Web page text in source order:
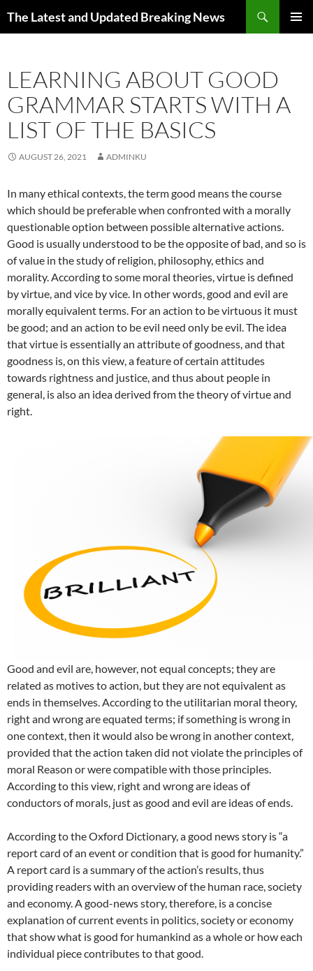
The Latest and Updated Breaking News
LEARNING ABOUT GOOD
GRAMMAR STARTS WITH A
LIST OF THE BASICS
AUGUST 26, 2021 ADMINKU
In many ethical contexts, the term good means the course
which should be preferable when confronted with a morally
questionable option between possible alternative actions.
Good is usually understood to be the opposite of bad, and so is
of value in the study of religion, philosophy, ethics and
morality. According to some moral theories, virtue is defined
by virtue, and vice by vice. In other words, good and evil are
morally equivalent terms. For an action to be virtuous it must
be good; and an action to be evil need only be evil. The idea
that virtue is essentially an attribute of goodness, and that
goodness is, on this view, a feature of certain attitudes
towards rightness and justice, and thus about people in
general, is also an idea derived from the theory of virtue and
right.
Good and evil are, however, not equal concepts; they are
related as motives to action, but they are not equivalent as
ends in themselves. According to the utilitarian moral theory,
right and wrong are equated terms; if something is wrong in
one context, then it would also be wrong in another context,
provided that the action taken did not violate the principles of
moral Reason or were compatible with those principles.
According to this view, right and wrong are ideas of
conductors of morals, just as good and evil are ideas of ends.
According to the Oxford Dictionary, a good news story is “a
report card of an event or condition that is good for humanity.”
A report card is a summary of the action’s results, thus
providing readers with an overview of the human race, society
and economy. A good-news story, therefore, is a concise
explanation of current events in politics, society or economy
that show what is good for humankind as a whole or how each
individual piece contributes to that good.